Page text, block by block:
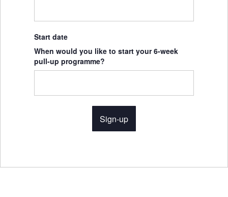
Start date
When would you like to start your 6-week
pull-up programme?
Sign-up